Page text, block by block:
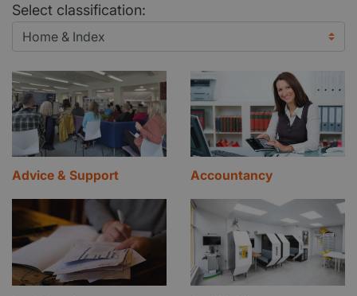
Select classification:
Advice & Support Accountancy